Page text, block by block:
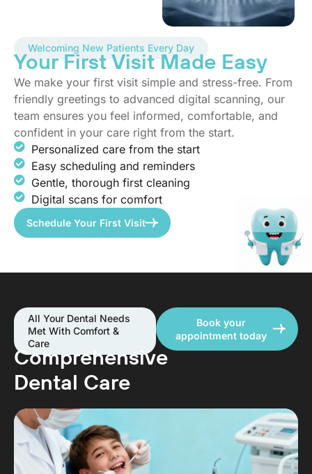
Welcoming New Patients Every Day
Your First Visit Made Easy
We make your first visit simple and stress-free. From
friendly greetings to advanced digital scanning, our
team ensures you feel informed, comfortable, and
confident in your care right from the start.
Personalized care from the start
Easy scheduling and reminders
Gentle, thorough first cleaning
Digital scans for comfort
Schedule Your First Visit
All Your Dental Needs
Met With Comfort &
Care
Comprehensive
Dental Care
Book your
appointment today